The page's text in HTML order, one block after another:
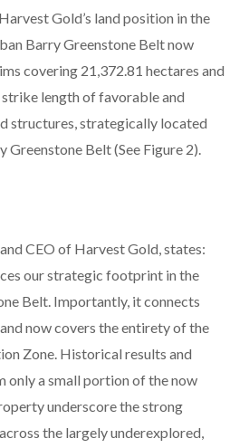
Gold’s land position in the
Barry Greenstone Belt now
covering 21,372.81 hectares and
length of favorable and
structures, strategically located
Belt (See Figure 2).
CEO of Harvest Gold, states:
our strategic footprint in the
Belt. Importantly, it connects
now covers the entirety of the
Zone. Historical results and
only a small portion of the now
underscore the strong
the largely underexplored,